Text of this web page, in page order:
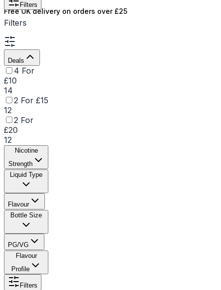
Free UK delivery on orders over £25
Filters
Filters
Deals
4 For
£10
14
2 For £15
12
2 For
£20
12
Nicotine
Strength
Liquid Type
Flavour
Bottle Size
PG/VG
Flavour
Profile
Filters